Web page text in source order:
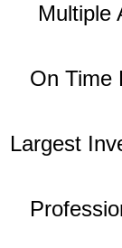
Multiple
On Time
Largest